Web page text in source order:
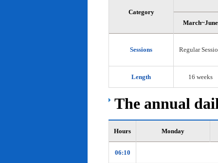
Category
March~June
Sessions Regular
Length 16 weeks
The annual
Hours Monday
06:10